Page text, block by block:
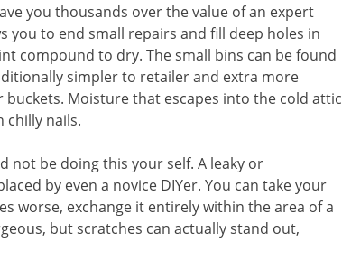
you thousands over the value of an expert
you to end small repairs and fill deep holes in
compound to dry. The small bins can be found
simpler to retailer and extra more
Moisture that escapes into the cold attic
chilly nails.
not be doing this your self. A leaky or
by even a novice DIYer. You can take your
worse, exchange it entirely within the area of a
but scratches can actually stand out,